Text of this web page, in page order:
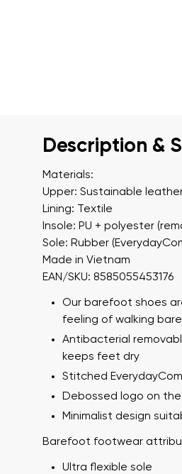
Description &
Materials:
Upper: Sustainable
Lining: Textile
Insole: PU + polyester
Sole: Rubber
Made in Vietnam
EAN/SKU: 8585055453176
Our barefoot shoes
feeling of walking
Antibacterial
keeps feet dry
Stitched
Debossed logo on
Minimalist design
Barefoot footwear
Ultra flexible sole